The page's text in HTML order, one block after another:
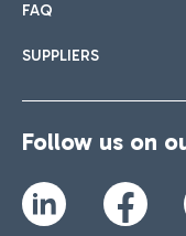
FAQ
SUPPLIERS
Follow us on